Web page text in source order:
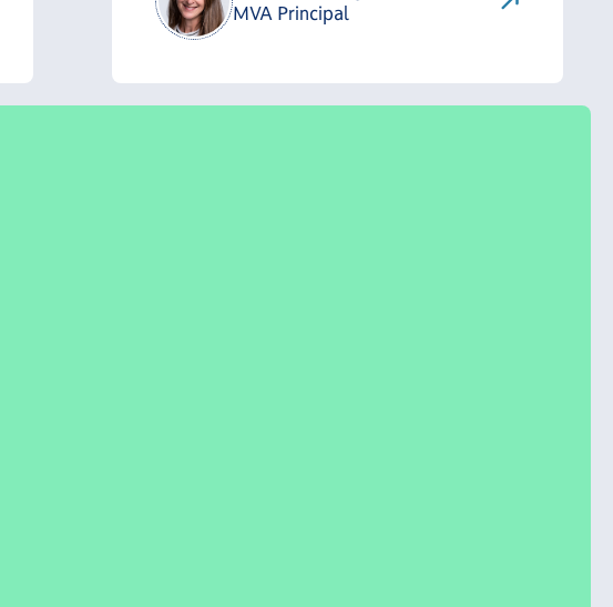
MVA Principal